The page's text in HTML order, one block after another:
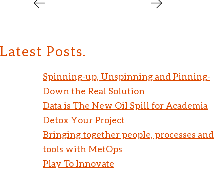
Latest Posts.
Spinning-up, Unspinning and Pinning-
Down the Real Solution
Data is The New Oil Spill for Academia
Detox Your Project
Bringing together people, processes and
tools with MetOps
Play To Innovate